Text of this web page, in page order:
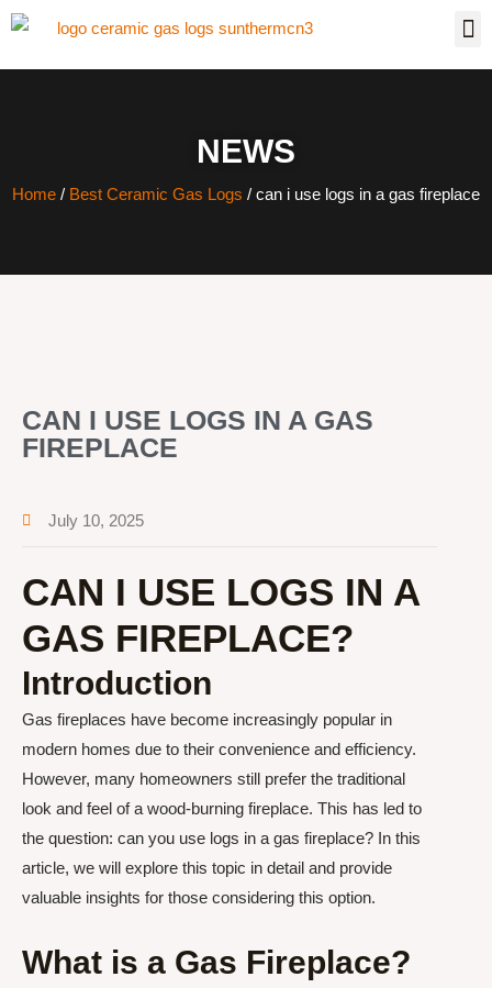
NEWS
Home / Best Ceramic Gas Logs / can i use logs in a gas fireplace
CAN I USE LOGS IN A GAS
FIREPLACE
July 10, 2025
CAN I USE LOGS IN A
GAS FIREPLACE?
Introduction
Gas fireplaces have become increasingly popular in
modern homes due to their convenience and efficiency.
However, many homeowners still prefer the traditional
look and feel of a wood-burning fireplace. This has led to
the question: can you use logs in a gas fireplace? In this
article, we will explore this topic in detail and provide
valuable insights for those considering this option.
What is a Gas Fireplace?